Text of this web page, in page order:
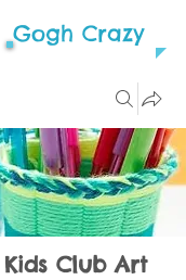
Gogh Crazy
Club Art